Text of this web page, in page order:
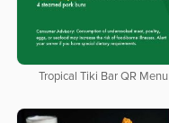
Tropical Tiki Bar QR Menu